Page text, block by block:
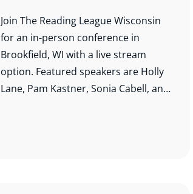
Join The Reading League Wisconsin
for an in-person conference in
Brookfield, WI with a live stream
option. Featured speakers are Holly
Lane, Pam Kastner, Sonia Cabell, and